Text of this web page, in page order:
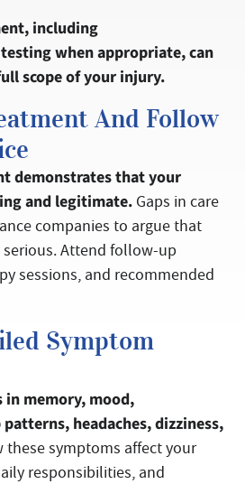
including
when appropriate, can
scope of your injury.
And Follow
demonstrates that your
and legitimate. Gaps in care
companies to argue that
Attend follow-up
sessions, and recommended
Symptom
in memory, mood,
headaches, dizziness,
these symptoms affect your
responsibilities, and